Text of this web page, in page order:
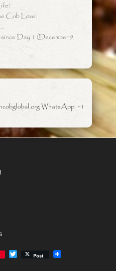
Cob Love!
Day 1 (December 9,
WhatsApp: +1
Post